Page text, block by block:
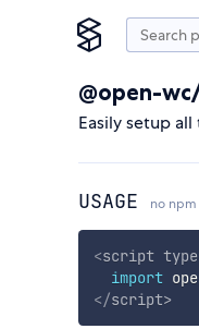
@open-
Easily setup
USAGE no
<script type
import
</script>